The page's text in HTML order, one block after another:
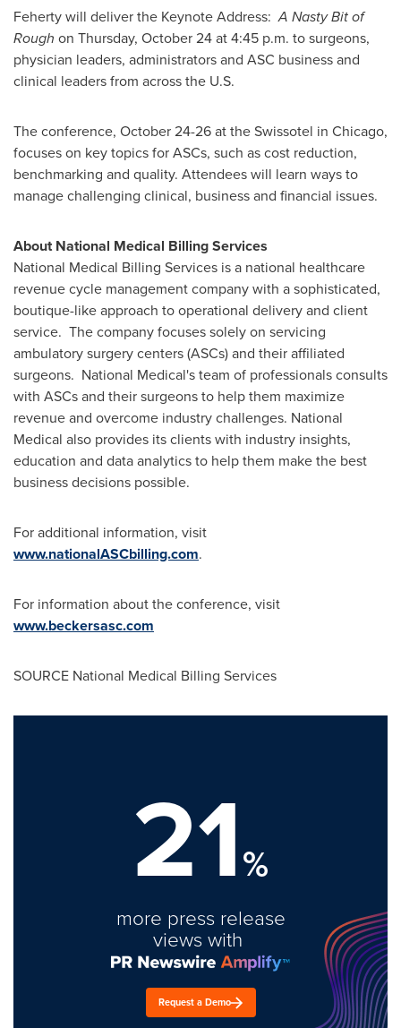
Feherty will deliver the Keynote Address:A Nasty Bit of
Rough on Thursday, October 24at4:45 p.m. to surgeons,
physician leaders, administrators and ASC business and
clinical leaders from across the U.S.
The conference, October 24-26at the Swissotel in Chicago,
focuses on key topics for ASCs, such as cost reduction,
benchmarking and quality. Attendees will learn ways to
manage challenging clinical, business and financial issues.
About National Medical Billing Services
National Medical Billing Services is a national healthcare
revenue cycle management company with a sophisticated,
boutique-like approach to operational delivery and client
service. The company focuses solely on servicing
ambulatory surgery centers (ASCs) and their affiliated
surgeons. National Medical's team of professionals consults
with ASCs and their surgeons to help them maximize
revenue and overcome industry challenges. National
Medical also provides its clients with industry insights,
education and data analytics to help them make the best
business decisions possible.
For additional information, visit
www.nationalASCbilling.com.
For information about the conference, visit
www.beckersasc.com
SOURCE National Medical Billing Services
21%
more press release
views with
Request a Demo